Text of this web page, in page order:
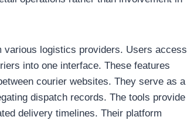
logistics providers. Users access
into one interface. These features
courier websites. They serve as a
dispatch records. The tools provide
delivery timelines. Their platform